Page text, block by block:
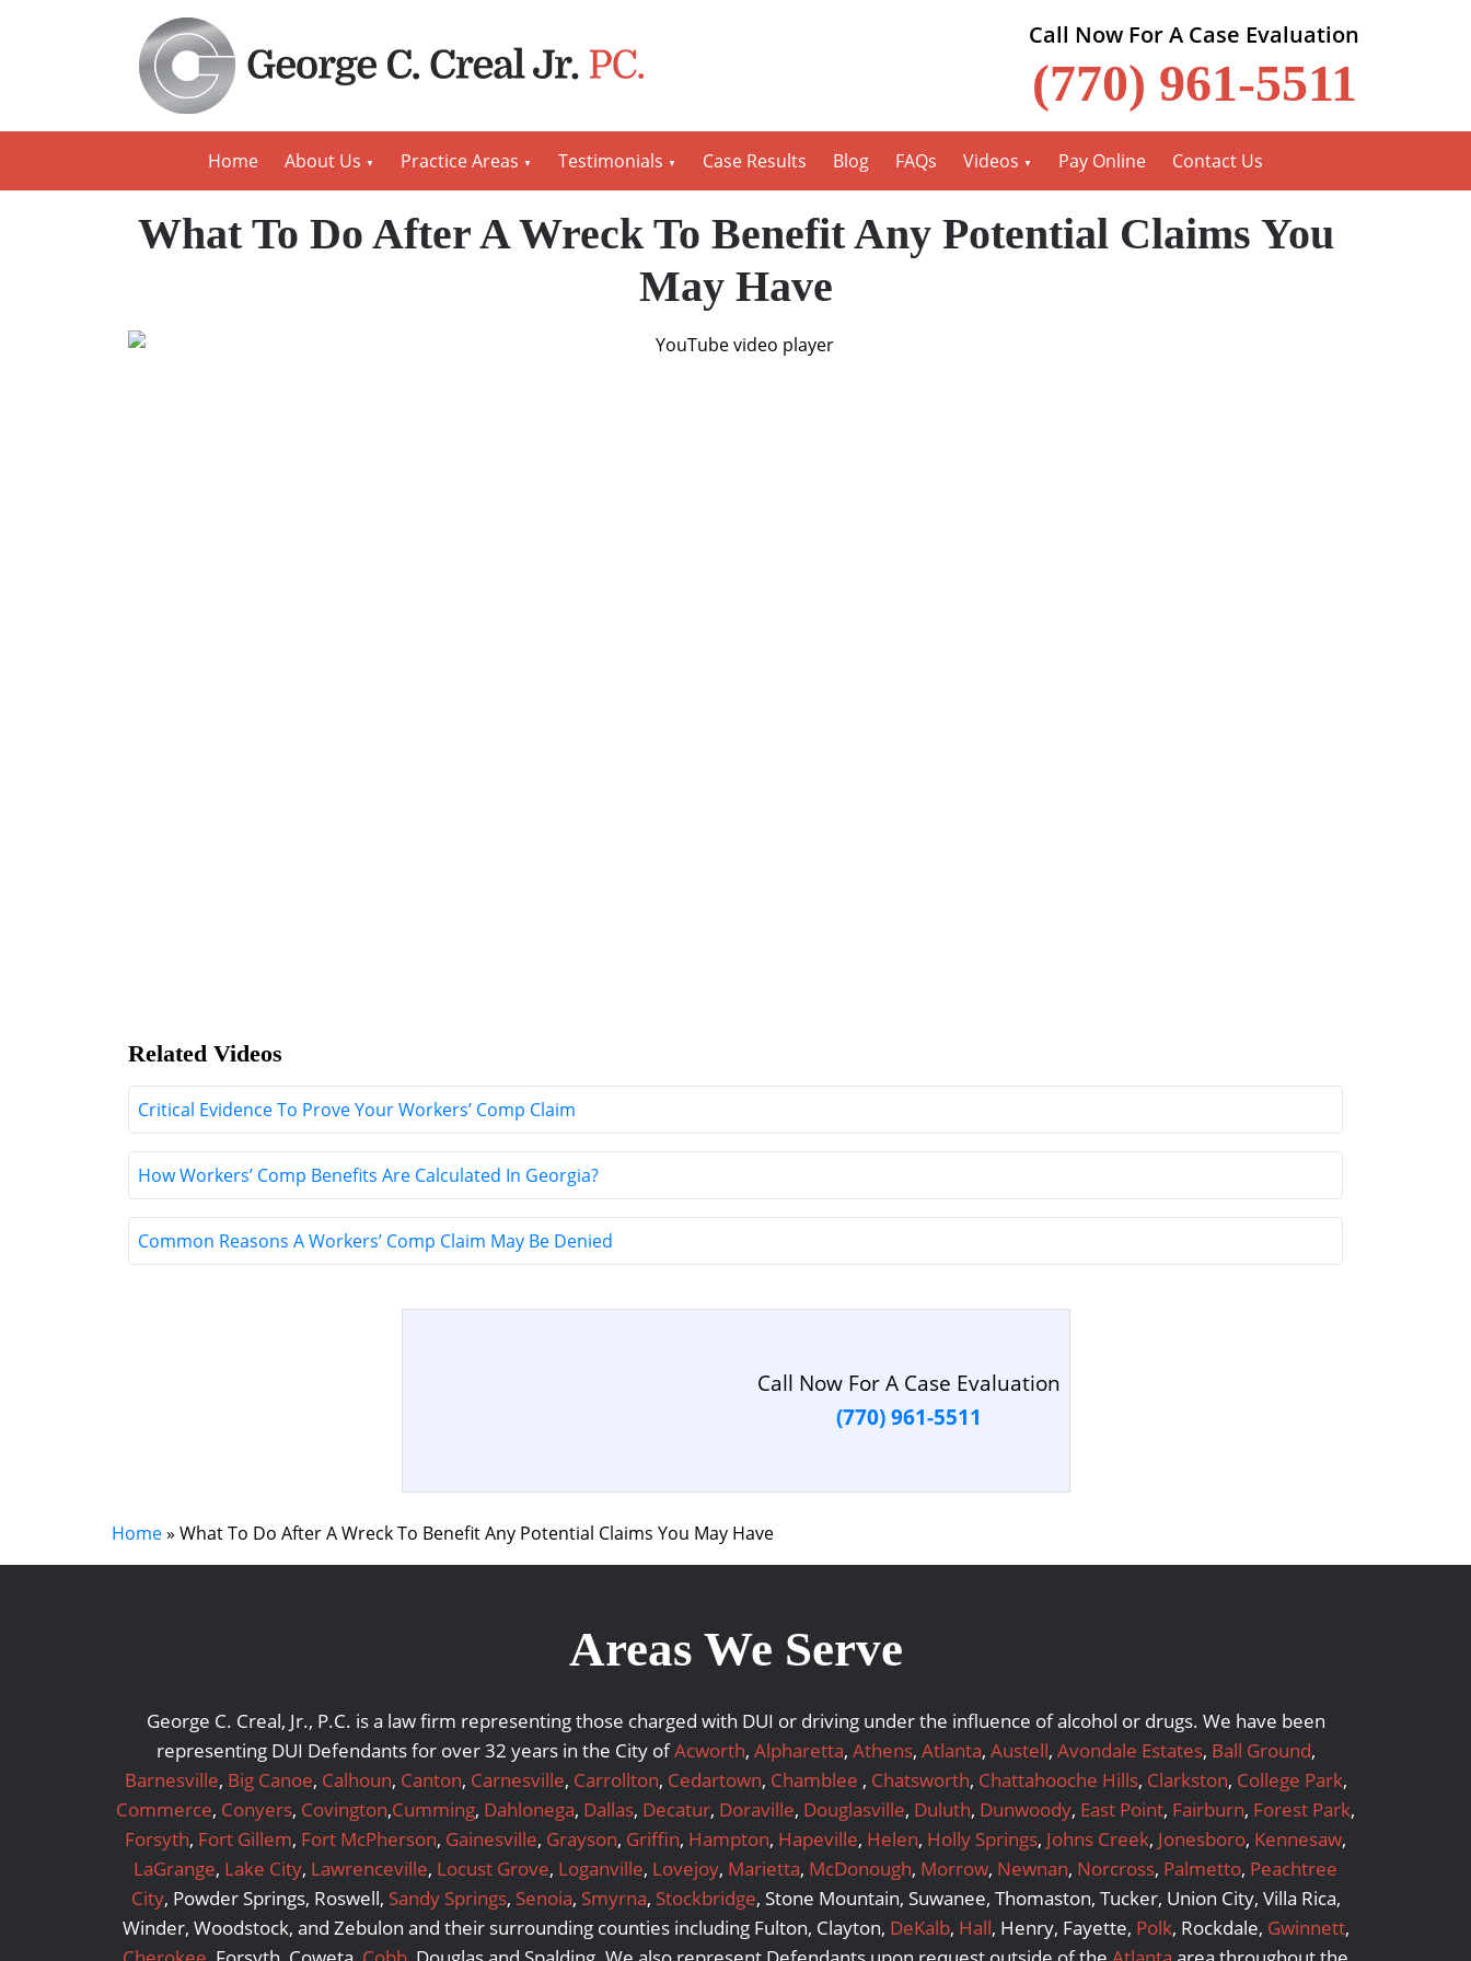
Call Now For A Case Evaluation
(770) 961-5511
Home About Us Practice Areas Testimonials Case Results Blog FAQs Videos Pay Online Contact Us
What To Do After A Wreck To Benefit Any Potential Claims You
May Have
Related Videos
Critical Evidence To Prove Your Workers’ Comp Claim
How Workers’ Comp Benefits Are Calculated In Georgia?
Common Reasons A Workers’ Comp Claim May Be Denied
Call Now For A Case Evaluation
(770) 961-5511
Home» What To Do After A Wreck To Benefit Any Potential Claims You May Have
Areas We Serve
George C. Creal, Jr., P.C. is a law firm representing those charged with DUI or driving under the influence of alcohol or drugs. We have been
representing DUI Defendants for over 32 years in the City ofAcworth, Alpharetta, Athens, Atlanta, Austell, Avondale Estates, Ball Ground,
Barnesville, Big Canoe, Calhoun, Canton, Carnesville, Carrollton, Cedartown, Chamblee , Chatsworth, Chattahooche Hills, Clarkston, College Park,
Commerce, Conyers, Covington,Cumming, Dahlonega, Dallas, Decatur, Doraville, Douglasville, Duluth, Dunwoody, East Point, Fairburn, Forest Park,
Forsyth, Fort Gillem, Fort McPherson, Gainesville, Grayson, Griffin, Hampton, Hapeville, Helen, Holly Springs, Johns Creek, Jonesboro, Kennesaw,
LaGrange, Lake City, Lawrenceville, Locust Grove, Loganville, Lovejoy, Marietta, McDonough, Morrow, Newnan, Norcross, Palmetto, Peachtree
City, Powder Springs, Roswell, Sandy Springs, Senoia, Smyrna, Stockbridge, Stone Mountain, Suwanee, Thomaston, Tucker, Union City, Villa Rica,
Winder, Woodstock, and Zebulon and their surrounding counties including Fulton, Clayton, DeKalb, Hall, Henry, Fayette, Polk, Rockdale, Gwinnett,